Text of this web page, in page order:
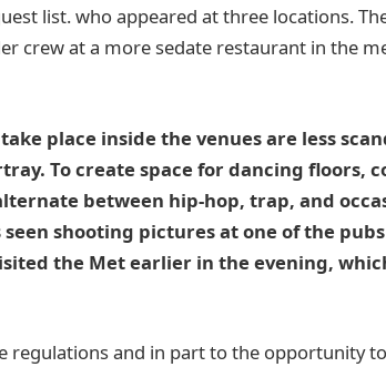
list. who appeared at three locations.
crew at a more sedate restaurant in the
place inside the venues are less
To create space for dancing floors,
between hip-hop, trap, and
shooting pictures at one of the
the Met earlier in the evening,
regulations and in part to the opportunity